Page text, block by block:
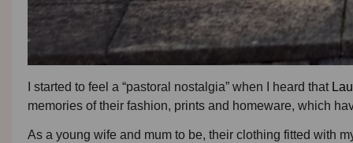
I started to feel a “pastoral nostalgia” when I heard that
memories of their fashion, prints and homeware, which
As a young wife and mum to be, their clothing fitted with